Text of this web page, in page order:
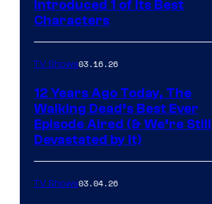
Introduced 1 of Its Best
Characters
TV Shows03.16.26
12 Years Ago Today, The
Walking Dead’s Best Ever
Episode Aired (& We’re Still
Devastated by It)
TV Shows03.04.26